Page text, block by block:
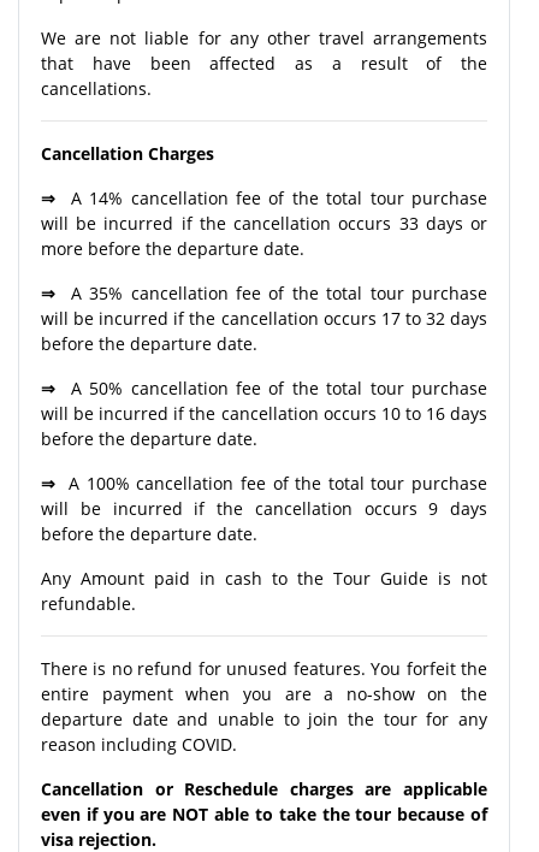
We are not liable for any other travel arrangements
that have been affected as a result of the
cancellations.
Cancellation Charges
⇒
A 14% cancellation fee of the total tour purchase
will be incurred if the cancellation occurs 33 days or
more before the departure date.
⇒
A 35% cancellation fee of the total tour purchase
will be incurred if the cancellation occurs 17 to 32 days
before the departure date.
⇒
A 50% cancellation fee of the total tour purchase
will be incurred if the cancellation occurs 10 to 16 days
before the departure date.
⇒ A 100% cancellation fee of the total tour purchase
will be incurred if the cancellation occurs 9 days
before the departure date.
Any Amount paid in cash to the Tour Guide is not
refundable.
There is no refund for unused features. You forfeit the
entire payment when you are a no-show on the
departure date and unable to join the tour for any
reason including COVID.
Cancellation or Reschedule charges are applicable
even if you are NOT able to take the tour because of
visa rejection.